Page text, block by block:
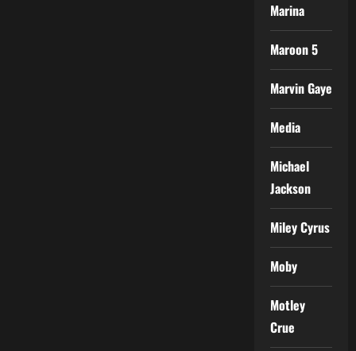
Marina
Maroon 5
Marvin Gaye
Media
Michael
Jackson
Miley Cyrus
Moby
Motley
Crue